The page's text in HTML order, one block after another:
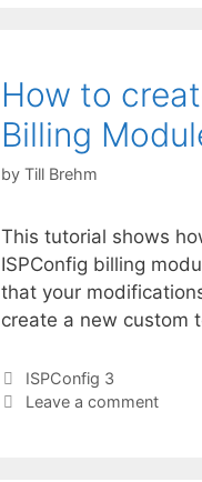
How to
Billing
by Till Brehm
This tutorial shows
ISPConfig billing
that your
create a new custom
Categories
ISPConfig 3
Leave a comment